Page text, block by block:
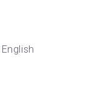
English